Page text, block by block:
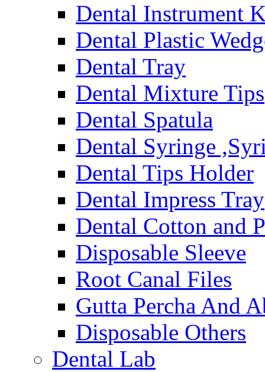
Dental Instrument
Dental Plastic
Dental Tray
Dental Mixture Tips
Dental Spatula
Dental Syringe
Dental Tips Holder
Dental Impress Tray
Dental Cotton and
Disposable Sleeve
Root Canal Files
Gutta Percha And
Disposable Others
Dental Lab